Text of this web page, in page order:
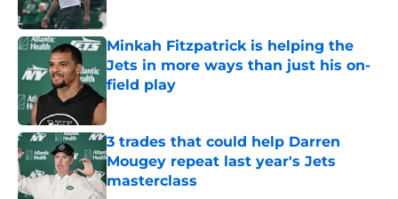
Minkah Fitzpatrick is helping the
Jets in more ways than just his on-
field play
Published by on Invalid Date
3 trades that could help Darren
Mougey repeat last year's Jets
masterclass